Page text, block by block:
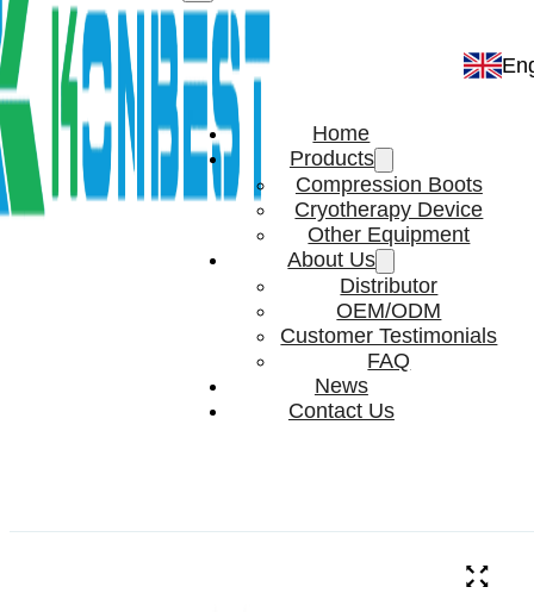
Home
Products
Compression Boots
Cryotherapy Device
Other Equipment
About Us
Distributor
OEM/ODM
Customer Testimonials
FAQ
News
Contact Us